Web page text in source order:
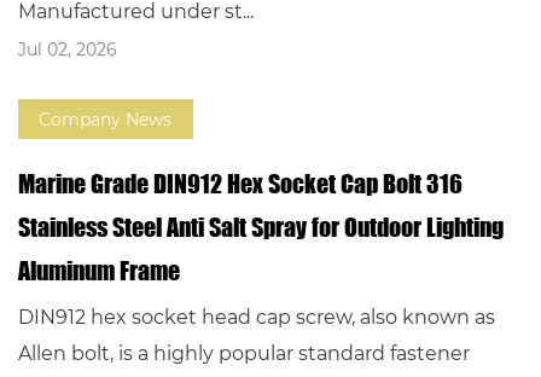
Manufactured under st...
Jul 02, 2026
Company News
Marine Grade DIN912 Hex Socket Cap Bolt 316
Stainless Steel Anti Salt Spray for Outdoor Lighting
Aluminum Frame
DIN912 hex socket head cap screw, also known as
Allen bolt, is a highly popular standard fastener